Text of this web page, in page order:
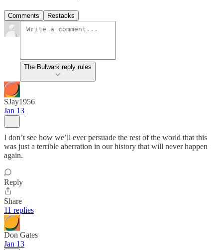
Comments Restacks
The Bulwark reply rules
SJay1956
Jan 13
I don’t see how we’ll ever persuade the rest of the world that this
was just a terrible aberration in our history that will never happen
again.
Reply
Share
11 replies
Don Gates
Jan 13